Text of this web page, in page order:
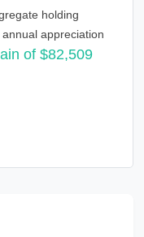
holding
appreciation
of $82,509